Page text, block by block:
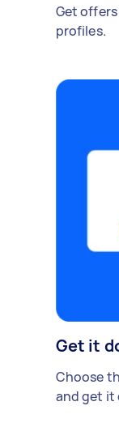
Get
profiles.
Get it
Choose
and get it